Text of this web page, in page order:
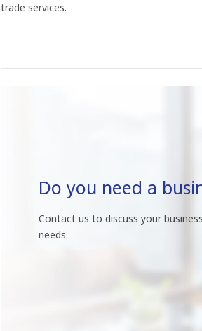
trade services.
Do you need a
Contact us to discuss your
needs.